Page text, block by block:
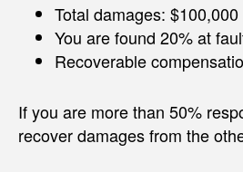
Total damages: $100,000
You are found 20% at
Recoverable
If you are more than 50%
recover damages from the